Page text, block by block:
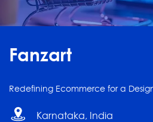
Fanzart
Redefining Ecommerce for a
Karnataka, India